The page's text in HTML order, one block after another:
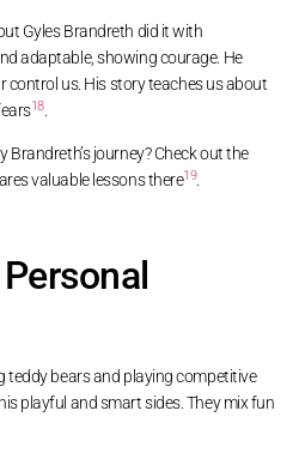
Gyles Brandreth did it with
adaptable, showing courage. He
control us. His story teaches us about
18.
journey? Check out the
valuable lessons there19.
teddy bears and playing competitive
playful and smart sides. They mix fun